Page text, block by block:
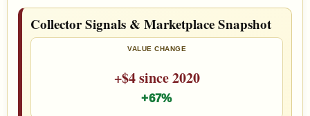
Collector Signals & Marketplace Snapshot
VALUE CHANGE
+$4 since 2020
+67%